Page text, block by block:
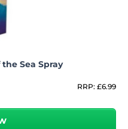
the Sea Spray
RRP: £6.99